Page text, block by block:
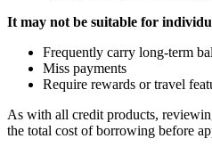
It may not be suitable for
Frequently carry long-term
Miss payments
Require rewards or travel
As with all credit products,
the total cost of borrowing before